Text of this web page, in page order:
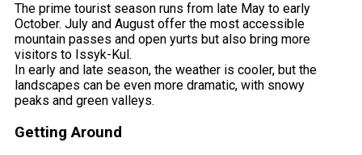
The prime tourist season runs from late May to early
October. July and August offer the most accessible
mountain passes and open yurts but also bring more
visitors to Issyk-Kul.
In early and late season, the weather is cooler, but the
landscapes can be even more dramatic, with snowy
peaks and green valleys.
Getting Around